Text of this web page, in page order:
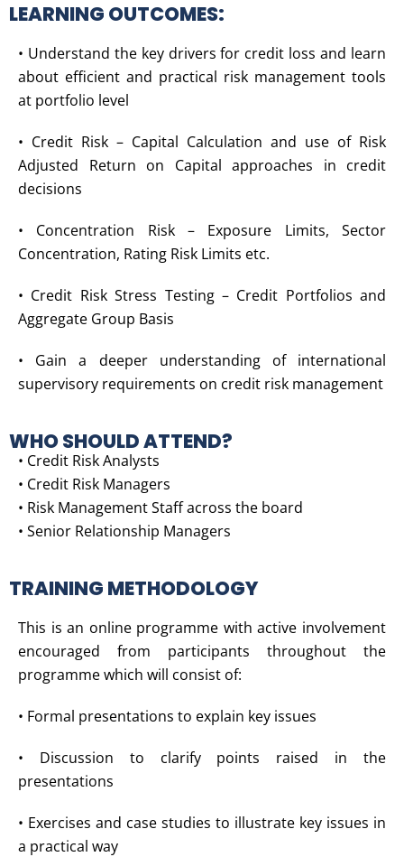
LEARNING OUTCOMES:
• Understand the key drivers for credit loss and learn
about efficient and practical risk management tools
at portfolio level
• Credit Risk – Capital Calculation and use of Risk
Adjusted Return on Capital approaches in credit
decisions
• Concentration Risk – Exposure Limits, Sector
Concentration, Rating Risk Limits etc.
• Credit Risk Stress Testing – Credit Portfolios and
Aggregate Group Basis
• Gain a deeper understanding of international
supervisory requirements on credit risk management
WHO SHOULD ATTEND?
• Credit Risk Analysts
• Credit Risk Managers
• Risk Management Staff across the board
• Senior Relationship Managers
TRAINING METHODOLOGY
This is an online programme with active involvement
encouraged from participants throughout the
programme which will consist of:
• Formal presentations to explain key issues
• Discussion to clarify points raised in the
presentations
• Exercises and case studies to illustrate key issues in
a practical way